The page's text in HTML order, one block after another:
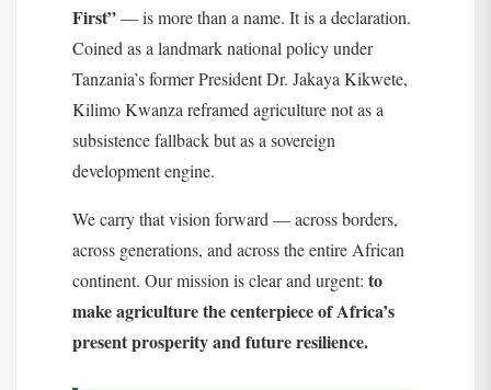
First”— is more than a name. It is a declaration.
Coined as a landmark national policy under
Tanzania’s former President Dr. Jakaya Kikwete,
Kilimo Kwanza reframed agriculture not as a
subsistence fallback but as a sovereign
development engine.
We carry that vision forward — across borders,
across generations, and across the entire African
continent. Our mission is clear and urgent: to
make agriculture the centerpiece of Africa’s
present prosperity and future resilience.